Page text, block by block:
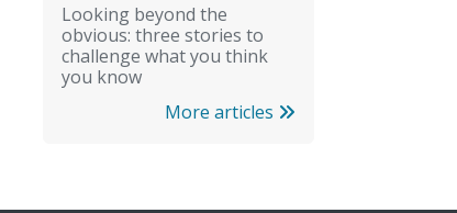
Looking beyond the
obvious: three stories to
challenge what you think
you know
More articles